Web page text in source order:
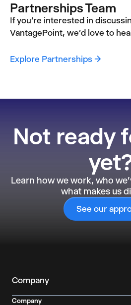
Partnerships Team
If you're interested in
VantagePoint, we'd love to
Explore Partnerships →
Not ready
Learn how we work, who
what makes us
See our
Company
Company